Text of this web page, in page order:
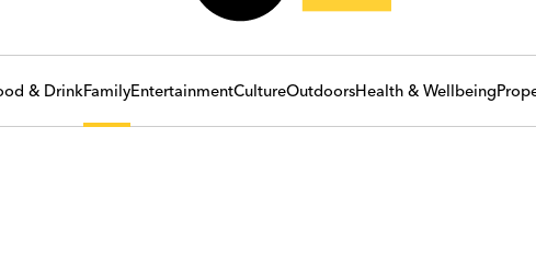
& DrinkFamilyEntertainmentCultureOutdoorsHealth & Wellbeing